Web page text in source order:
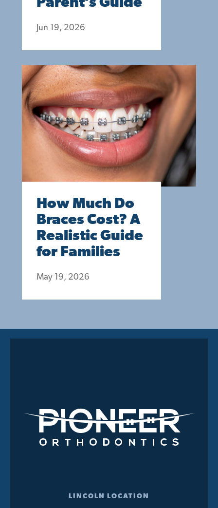
Parent’s Guide
Jun 19, 2026
How Much Do
Braces Cost? A
Realistic Guide
for Families
May 19, 2026
LINCOLN LOCATION